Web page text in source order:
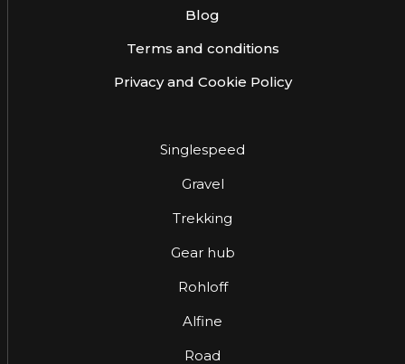
Blog
Terms and conditions
Privacy and Cookie Policy
Singlespeed
Gravel
Trekking
Gear hub
Rohloff
Alfine
Road